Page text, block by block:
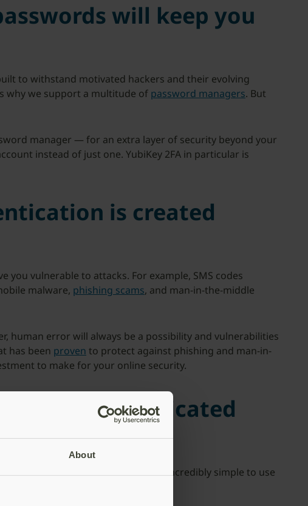
About
will keep you
to withstand motivated hackers and their evolving
why we support a multitude of password managers. But
manager — for an extra layer of security beyond your
instead of just one. YubiKey 2FA in particular is
is created
vulnerable to attacks. For example, SMS codes
malware, phishing scams, and man-in-the-middle
human error will always be a possibility and vulnerabilities
has been proven to protect against phishing and man-in-
to make for your online security.
is complicated
and is a hassle. In truth, it can be incredibly simple to use